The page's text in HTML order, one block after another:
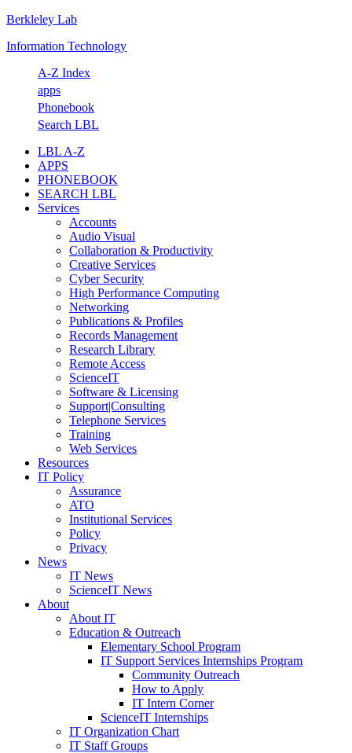
Skip
primary
Skip
main
Skip
primary
Skip
footer
Berkleley Lab
Information Technology
A-Z Index
apps
Phonebook
Search LBL
LBL A-Z
APPS
PHONEBOOK
SEARCH LBL
Services
Accounts
Audio Visual
Collaboration & Productivity
Creative Services
Cyber Security
High Performance Computing
Networking
Publications & Profiles
Records Management
Research Library
Remote Access
ScienceIT
Software & Licensing
Support|Consulting
Telephone Services
Training
Web Services
Resources
IT Policy
Assurance
ATO
Institutional Services
Policy
Privacy
News
IT News
ScienceIT News
About
About IT
Education & Outreach
Elementary School Program
IT Support Services Internships Program
Community Outreach
How to Apply
IT Intern Corner
ScienceIT Internships
IT Organization Chart
IT Staff Groups